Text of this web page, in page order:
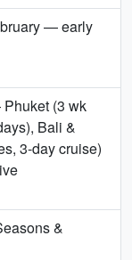
— early
(3 wk
Bali &
3-day cruise)
&